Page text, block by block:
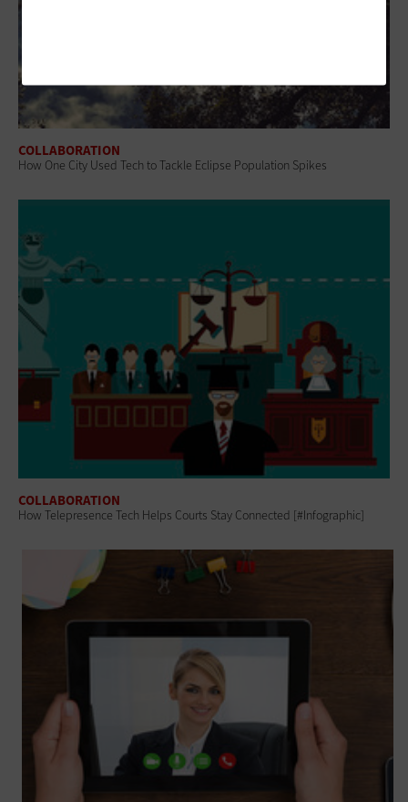
COLLABORATION
How One City Used Tech to Tackle Eclipse Population Spikes
COLLABORATION
How Telepresence Tech Helps Courts Stay Connected [#Infographic]